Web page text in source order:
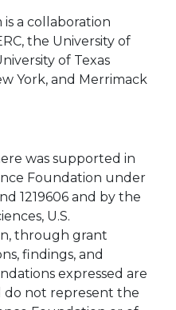
a collaboration
the University of
of Texas
York, and Merrimack
was supported in
Foundation under
1219606 and by the
U.S.
through grant
findings, and
expressed are
do not represent the